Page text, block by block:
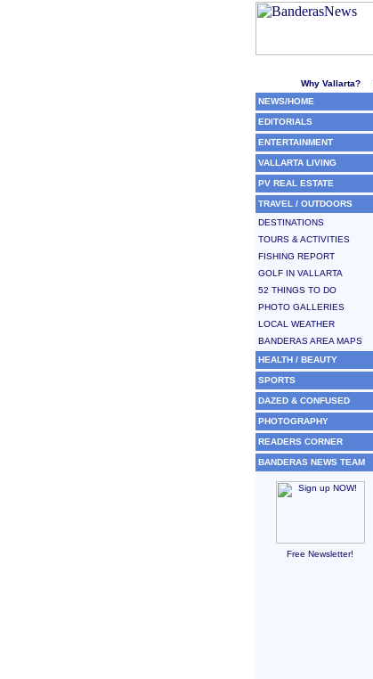
Why Vallarta?
NEWS/HOME
EDITORIALS
ENTERTAINMENT
VALLARTA LIVING
PV REAL ESTATE
TRAVEL / OUTDOORS
DESTINATIONS
TOURS & ACTIVITIES
FISHING REPORT
GOLF IN VALLARTA
52 THINGS TO DO
PHOTO GALLERIES
LOCAL WEATHER
BANDERAS AREA MAPS
HEALTH / BEAUTY
SPORTS
DAZED & CONFUSED
PHOTOGRAPHY
READERS CORNER
BANDERAS NEWS TEAM
Free Newsletter!